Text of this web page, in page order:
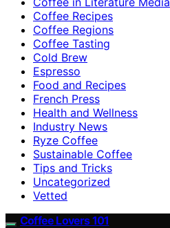
Coffee Recipes
Coffee Regions
Coffee Tasting
Cold Brew
Espresso
Food and Recipes
French Press
Health and Wellness
Industry News
Ryze Coffee
Sustainable Coffee
Tips and Tricks
Uncategorized
Vetted
Coffee Lovers 101